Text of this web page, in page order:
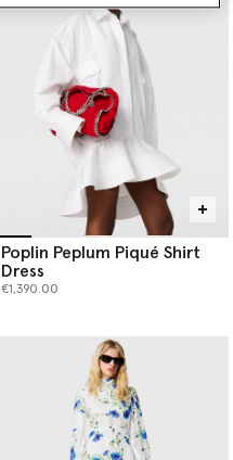
Poplin Peplum Piqué Shirt
Dress
€1,390.00